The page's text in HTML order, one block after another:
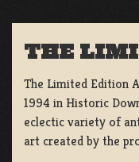
THE
The Limited Edition
1994 in Historic
eclectic variety of
art created by the